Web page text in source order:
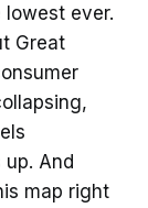
ever.
Great
And
map right